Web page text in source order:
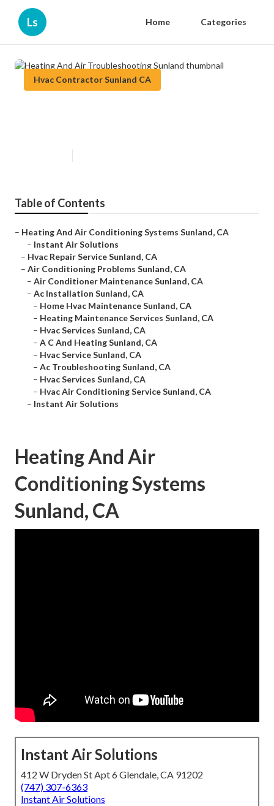
Ls Home Categories
Hvac Contractor Sunland CA
Table of Contents
– Heating And Air Conditioning Systems Sunland, CA
– Instant Air Solutions
– Hvac Repair Service Sunland, CA
– Air Conditioning Problems Sunland, CA
– Air Conditioner Maintenance Sunland, CA
– Ac Installation Sunland, CA
– Home Hvac Maintenance Sunland, CA
– Heating Maintenance Services Sunland, CA
– Hvac Services Sunland, CA
– A C And Heating Sunland, CA
– Hvac Service Sunland, CA
– Ac Troubleshooting Sunland, CA
– Hvac Services Sunland, CA
– Hvac Air Conditioning Service Sunland, CA
– Instant Air Solutions
Heating And Air
Conditioning Systems
Sunland, CA
Instant Air Solutions
412 W Dryden St Apt 6 Glendale, CA 91202
(747) 307-6363
Instant Air Solutions